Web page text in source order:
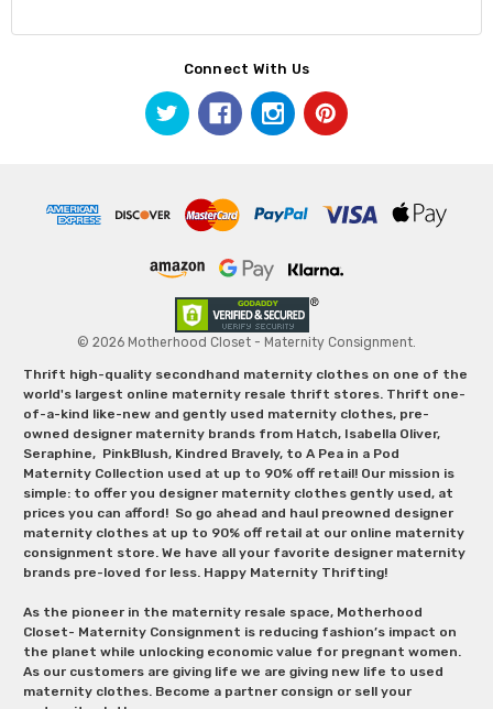
Connect With Us
© 2026 Motherhood Closet - Maternity Consignment.
Thrift high-quality secondhand maternity clothes on one of the
world's largest online maternity resale thrift stores. Thrift one-
of-a-kind like-new and gently used maternity clothes, pre-
owned designer maternity brands from Hatch, Isabella Oliver,
Seraphine, PinkBlush, Kindred Bravely, to A Pea in a Pod
Maternity Collection used at up to 90% off retail! Our mission is
simple: to offer you designer maternity clothes gently used, at
prices you can afford! So go ahead and haul preowned designer
maternity clothes at up to 90% off retail at our online maternity
consignment store. We have all your favorite designer maternity
brands pre-loved for less. Happy Maternity Thrifting!
As the pioneer in the maternity resale space, Motherhood
Closet- Maternity Consignment is reducing fashion’s impact on
the planet while unlocking economic value for pregnant women.
As our customers are giving life we are giving new life to used
maternity clothes. Become a partner consign or sell your